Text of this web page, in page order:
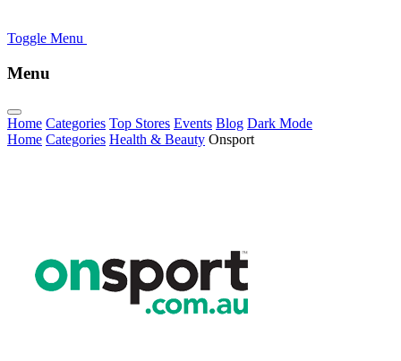
Toggle Menu
Menu
Home Categories Top Stores Events Blog Dark Mode
Home Categories Health & Beauty Onsport